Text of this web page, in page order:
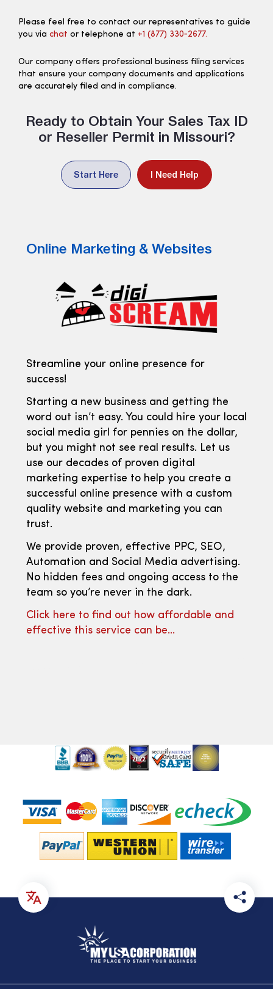
Please feel free to contact our representatives to guide
you via chat or telephone at +1 (877) 330‑2677.
Our company offers professional business filing services
that ensure your company documents and applications
are accurately filed and in compliance.
Ready to Obtain Your Sales Tax ID
or Reseller Permit in Missouri?
Start Here I Need Help
Online Marketing & Websites
Streamline your online presence for
success!
Starting a new business and getting the
word out isn’t easy. You could hire your local
social media girl for pennies on the dollar,
but you might not see real results. Let us
use our decades of proven digital
marketing expertise to help you create a
successful online presence with a custom
quality website and marketing you can
trust.
We provide proven, effective PPC, SEO,
Automation and Social Media advertising.
No hidden fees and ongoing access to the
team so you’re never in the dark.
Click here to find out how affordable and
effective this service can be…